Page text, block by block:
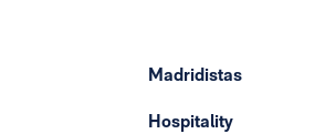
Madridistas
Hospitality